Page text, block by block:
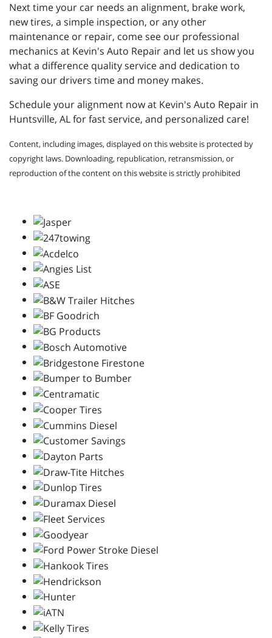
Next time your car needs an alignment, brake work,
new tires, a simple inspection, or any other
maintenance or repair, come see our professional
mechanics at Kevin's Auto Repair and let us show you
what a difference quality service and dedication to
saving our drivers time and money makes.
Schedule your alignment now at Kevin's Auto Repair in
Huntsville, AL for fast service, and personalized care!
Content, including images, displayed on this website is protected by
copyright laws. Downloading, republication, retransmission, or
reproduction of the content on this website is strictly prohibited